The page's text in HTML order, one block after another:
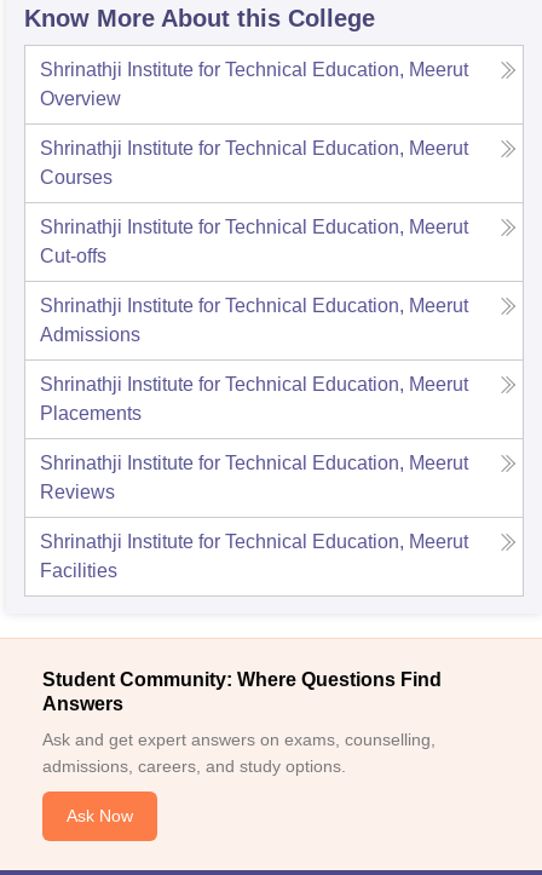
Know More About this College
Shrinathji Institute for Technical Education, Meerut
Overview
Shrinathji Institute for Technical Education, Meerut
Courses
Shrinathji Institute for Technical Education, Meerut
Cut-offs
Shrinathji Institute for Technical Education, Meerut
Admissions
Shrinathji Institute for Technical Education, Meerut
Placements
Shrinathji Institute for Technical Education, Meerut
Reviews
Shrinathji Institute for Technical Education, Meerut
Facilities
Student Community: Where Questions Find
Answers
Ask and get expert answers on exams, counselling,
admissions, careers, and study options.
Ask Now